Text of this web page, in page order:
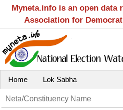
Myneta.info is an open
Association for
Home Lok Sabha